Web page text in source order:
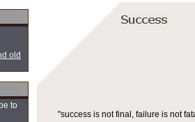
old
to
"success is not final, failure is not